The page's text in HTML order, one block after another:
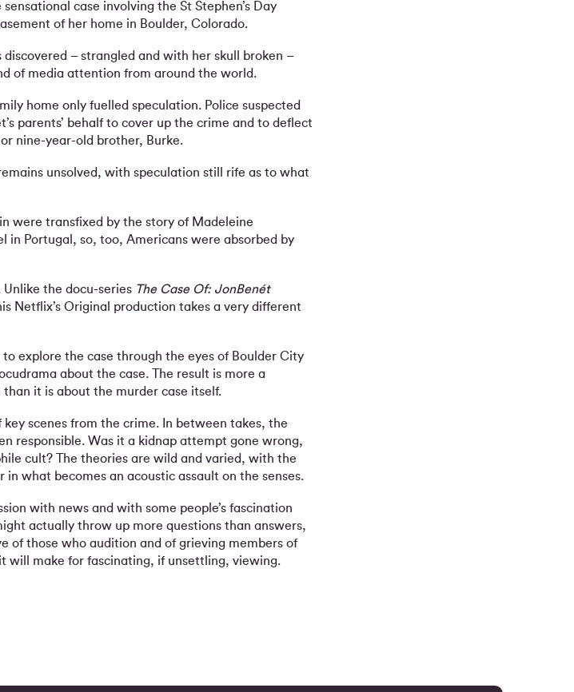
case involving the St Stephen’s Day
of her home in Boulder, Colorado.
– strangled and with her skull broken –
of media attention from around the world.
home only fuelled speculation. Police suspected
parents’ behalf to cover up the crime and to deflect
nine-year-old brother, Burke.
unsolved, with speculation still rife as to what
were transfixed by the story of Madeleine
in Portugal, so, too, Americans were absorbed by
the docu-series The Case Of: JonBenét
Netflix’s Original production takes a very different
explore the case through the eyes of Boulder City
about the case. The result is more a
it is about the murder case itself.
scenes from the crime. In between takes, the
responsible. Was it a kidnap attempt gone wrong,
cult? The theories are wild and varied, with the
what becomes an acoustic assault on the senses.
with news and with some people’s fascination
actually throw up more questions than answers,
of those who audition and of grieving members of
will make for fascinating, if unsettling, viewing.